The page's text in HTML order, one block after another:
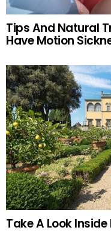
Tips And Natural
Have Motion
Take A Look Inside